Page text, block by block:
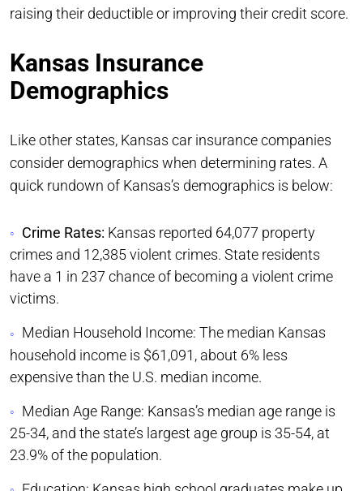
raising their deductible or improving their credit score.
Kansas Insurance
Demographics
Like other states, Kansas car insurance companies
consider demographics when determining rates. A
quick rundown of Kansas’s demographics is below:
Crime Rates: Kansas reported 64,077 property
crimes and 12,385 violent crimes. State residents
have a 1 in 237 chance of becoming a violent crime
victims.
Median Household Income: The median Kansas
household income is $61,091, about 6% less
expensive than the U.S. median income.
Median Age Range: Kansas’s median age range is
25-34, and the state’s largest age group is 35-54, at
23.9% of the population.